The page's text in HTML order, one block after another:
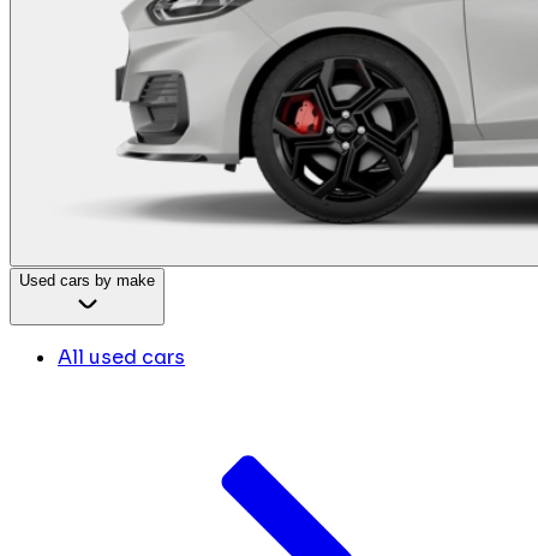
Used cars by make
All used cars